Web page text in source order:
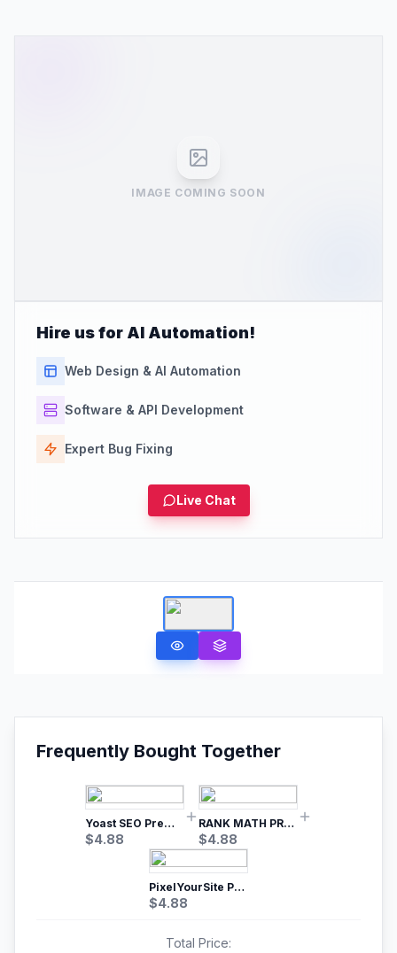
IMAGE COMING SOON
Hire us for AI Automation!
Web Design & AI Automation
Software & API Development
Expert Bug Fixing
Live Chat
Frequently Bought Together
Yoast SEO Premium – No.1 SEO Plugin
$4.88
RANK MATH PRO SEO
$4.88
PixelYourSite Pro – Most Popular Facebook pixel WordPress plugin
$4.88
Total Price: